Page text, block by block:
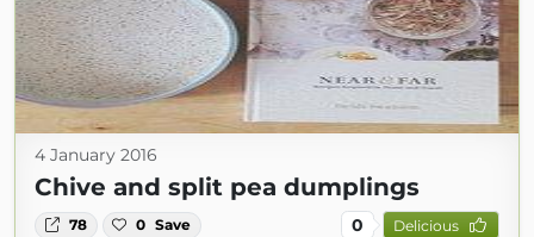
4 January 2016
Chive and split pea dumplings
78 0 Save 0 Delicious